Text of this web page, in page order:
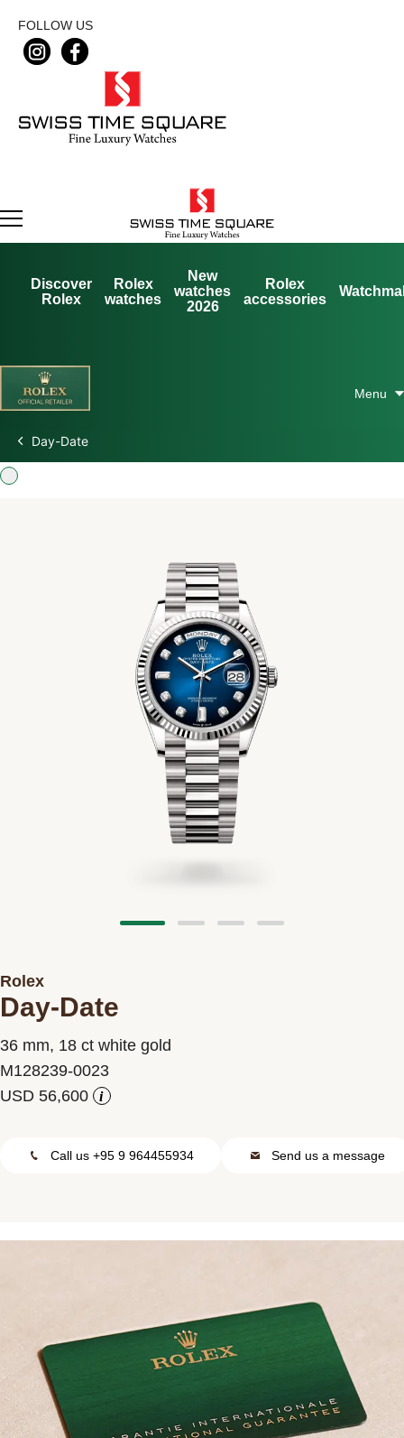
FOLLOW US
Discover
Rolex
Rolex
watches
New
watches
2026
Rolex
accessories
Rolex at Swiss Time Square
Day-Date
Rolex
Day-Date
36 mm, 18 ct white gold
M128239-0023
i
Call us +95 9 964455934 Send us a message